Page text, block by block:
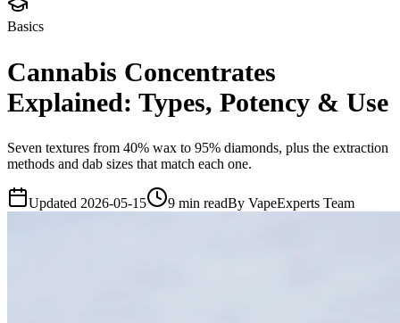
Basics
Cannabis Concentrates
Explained: Types, Potency & Use
Seven textures from 40% wax to 95% diamonds, plus the extraction
methods and dab sizes that match each one.
Updated 2026-05-15 9 min readBy VapeExperts Team